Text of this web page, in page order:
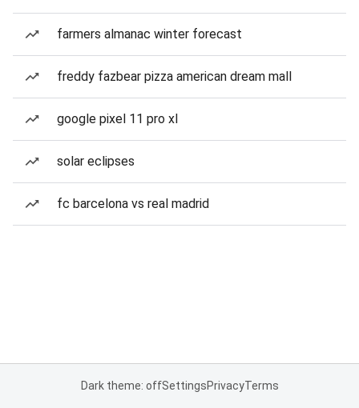
farmers almanac winter forecast
freddy fazbear pizza american dream mall
google pixel 11 pro xl
solar eclipses
fc barcelona vs real madrid
Dark theme: offSettingsPrivacyTerms